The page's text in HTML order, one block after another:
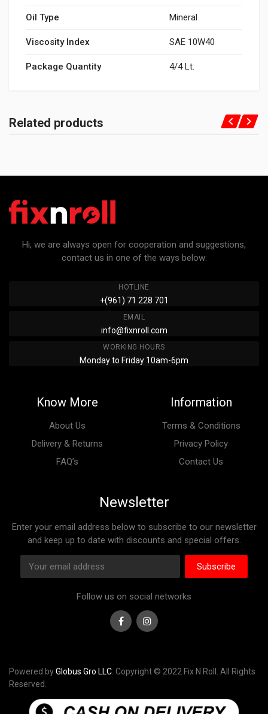
Oil Type Mineral
Viscosity Index SAE 10W40
Package Quantity 4/4 Lt.
Related products
Hi, we are always open for cooperation and suggestions,
contact us in one of the ways below:
HOTLINE
+(961) 71 228 701
EMAIL
info@fixnroll.com
WORKING HOURS
Monday to Friday 10am-6pm
Know More
About Us
Delivery & Returns
FAQ’s
Information
Terms & Conditions
Privacy Policy
Contact Us
Newsletter
Enter your email address below to subscribe to our newsletter
and keep up to date with discounts and special offers.
Subscribe
Follow us on social networks
FacebookInstagram
Powered byGlobus Gro LLC . Copyright © 2022 Fix N Roll. All Rights
Reserved.